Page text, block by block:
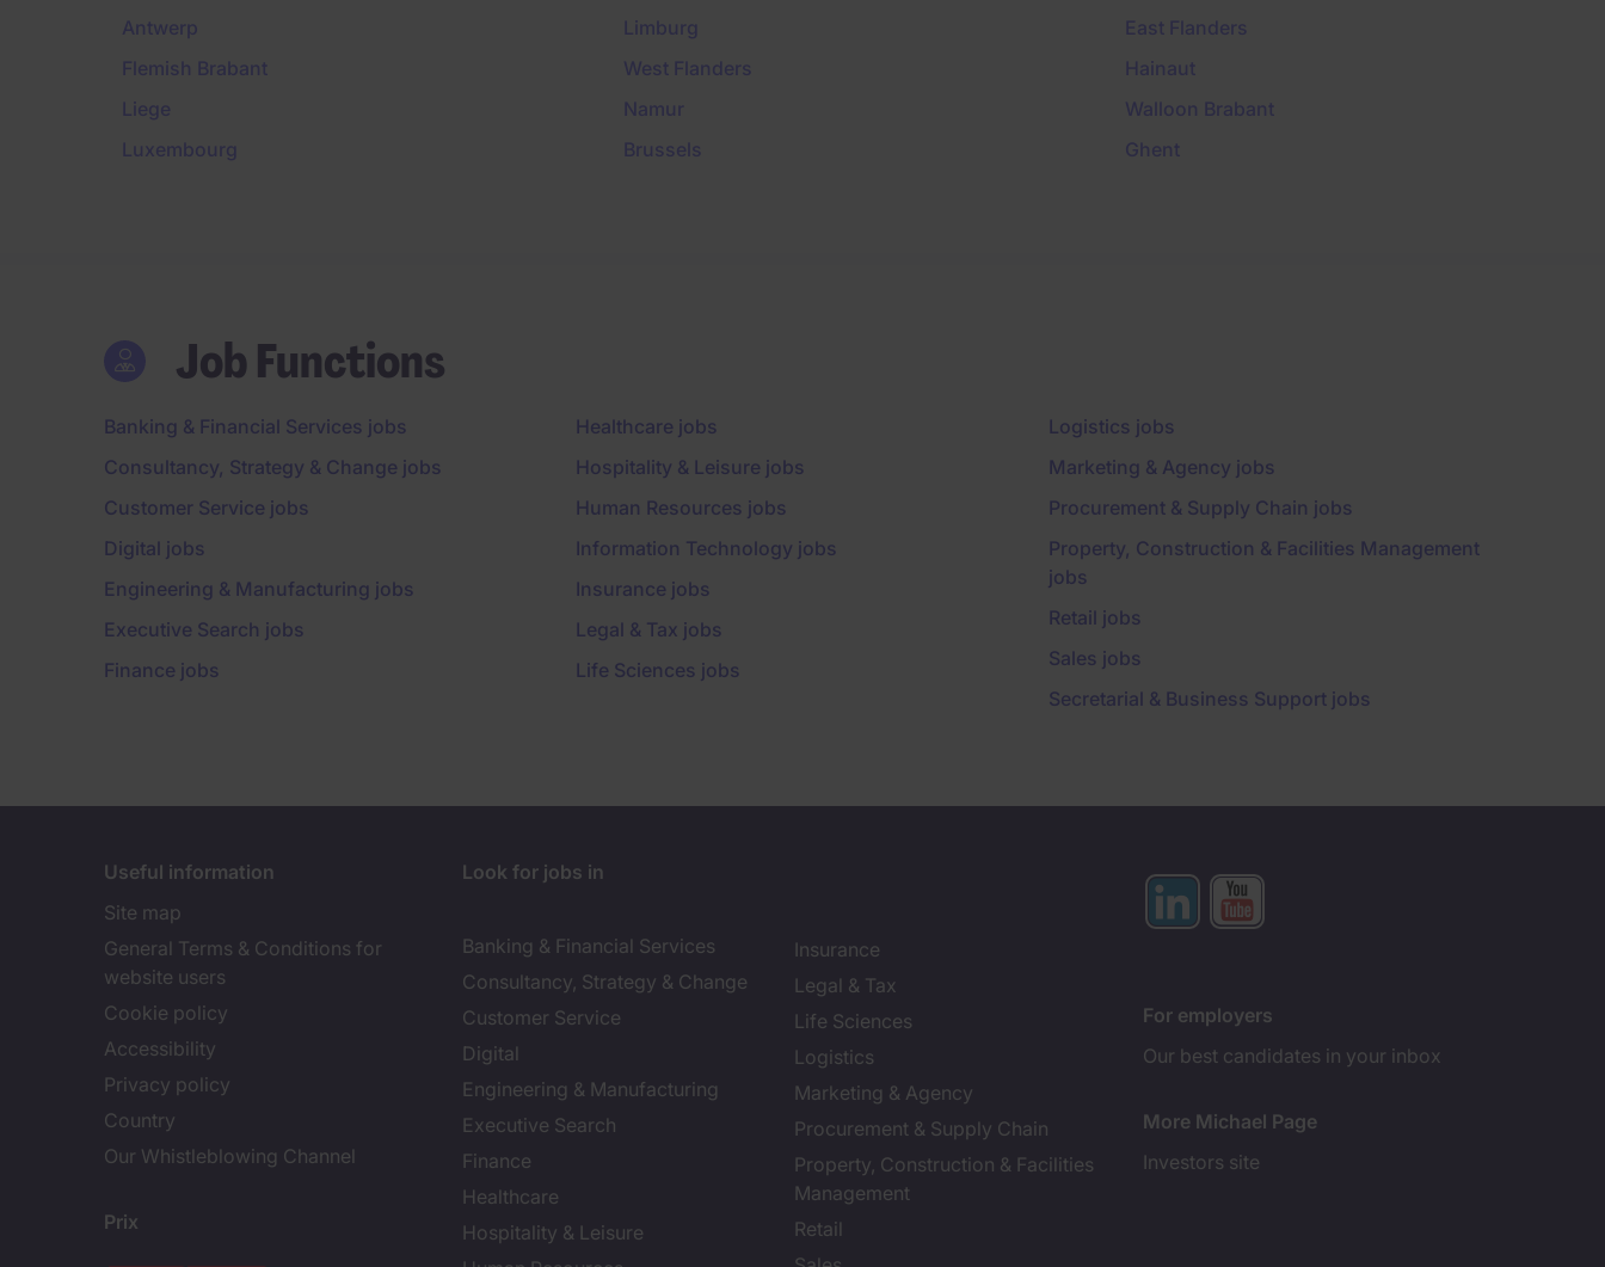
Antwerp
Flemish Brabant
Liege
Luxembourg
Limburg
West Flanders
Namur
Brussels
East Flanders
Hainaut
Walloon Brabant
Ghent
Job Functions
Banking & Financial Services jobs
Consultancy, Strategy & Change jobs
Customer Service jobs
Digital jobs
Engineering & Manufacturing jobs
Executive Search jobs
Finance jobs
Healthcare jobs
Hospitality & Leisure jobs
Human Resources jobs
Information Technology jobs
Insurance jobs
Legal & Tax jobs
Life Sciences jobs
Logistics jobs
Marketing & Agency jobs
Procurement & Supply Chain jobs
Property, Construction & Facilities Management
jobs
Retail jobs
Sales jobs
Secretarial & Business Support jobs
Useful information
Site map
General Terms & Conditions for
website users
Cookie policy
Accessibility
Privacy policy
Country
Our Whistleblowing Channel
Prix
Look for jobs in
Banking & Financial Services
Consultancy, Strategy & Change
Customer Service
Digital
Engineering & Manufacturing
Executive Search
Finance
Healthcare
Hospitality & Leisure
Insurance
Legal & Tax
Life Sciences
Logistics
Marketing & Agency
Procurement & Supply Chain
Property, Construction & Facilities
Management
Retail
For employers
Our best candidates in your inbox
More Michael Page
Investors site